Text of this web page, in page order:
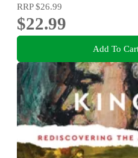
RRP$26.99
$22.99
Add To